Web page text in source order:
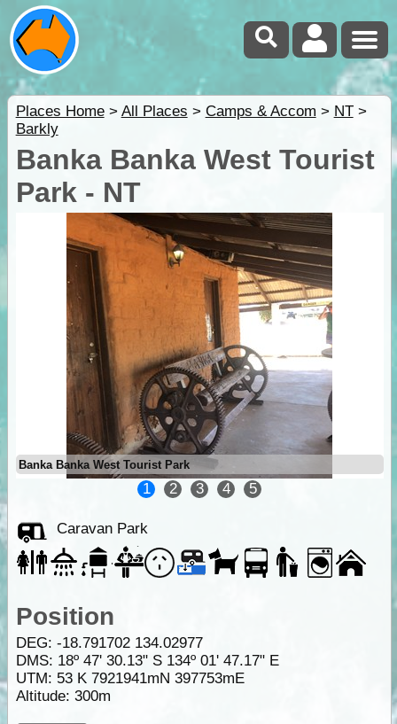
Places Home> All Places > Camps & Accom > NT>
Barkly
Banka Banka West Tourist
Park - NT
Banka Banka West Tourist Park
1 2 3 4 5
Caravan Park
Position
DEG: -18.791702 134.02977
DMS: 18º 47' 30.13" S 134º 01' 47.17" E
UTM: 53 K 7921941mN 397753mE
Altitude: 300m